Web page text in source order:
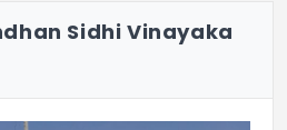
Sidhi Vinayaka